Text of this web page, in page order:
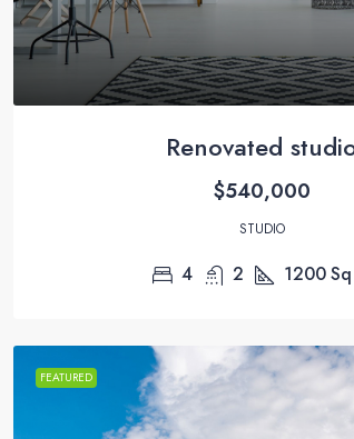
Renovated
$540,000
STUDIO
4 2 1200
FEATURED